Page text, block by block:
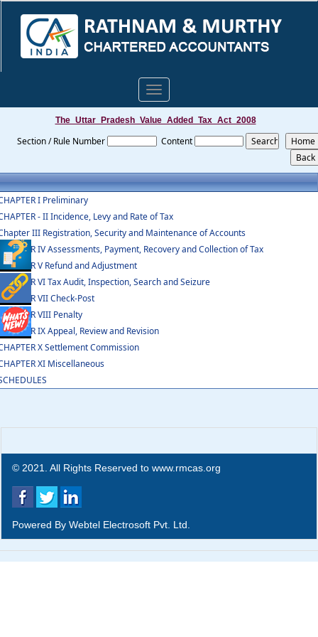
Toggle
navigation
The_Uttar_Pradesh_Value_Added_Tax_Act_2008
Section / Rule Number Content
I Preliminary
- II Incidence, Levy and Rate of Tax
III Registration, Security and Maintenance of Accounts
IV Assessments, Payment, Recovery and Collection of Tax
V Refund and Adjustment
VI Tax Audit, Inspection, Search and Seizure
VII Check-Post
VIII Penalty
IX Appeal, Review and Revision
X Settlement Commission
XI Miscellaneous
© 2021. All Rights Reserved to www.rmcas.org
Powered By Webtel Electrosoft Pvt. Ltd.